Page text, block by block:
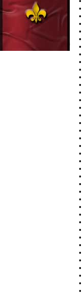
•
•
•
•
•
•
•
•
•
•
•
•
•
•
•
•
•
•
•
•
•
•
•
•
•
•
•
•
•
•
•
•
•
•
•
•
•
•